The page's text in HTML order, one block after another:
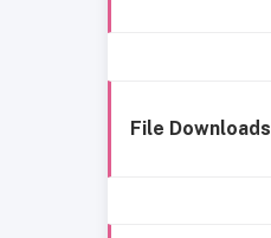
File Downloads